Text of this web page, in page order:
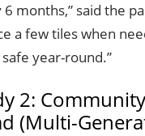
months,” said the
a few tiles when
year-round.”
2:
(Multi-